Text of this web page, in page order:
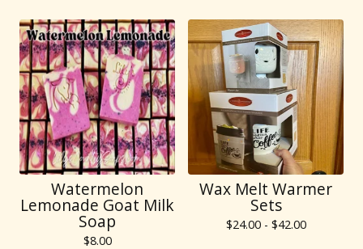
Watermelon
Lemonade Goat Milk
Soap
$8.00
Wax Melt Warmer
Sets
$24.00 - $42.00